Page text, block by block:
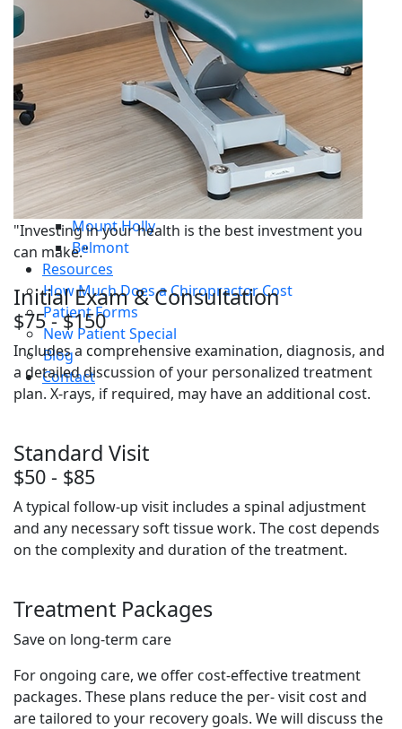
Steele Creek
Ayrsley
Union County
Mint Hill
Waxhaw
Monroe
Indian Trail
Matthews
Gaston County
Gastonia
Mount Holly
Belmont
South Carolina
Resources
How Much Does a Chiropractor Cost
Patient Forms
New Patient Special
Blog
Contact
"Investing in your health is the best investment you
can make."
Initial Exam & Consultation
$75 - $150
Includes a comprehensive examination, diagnosis, and
a detailed discussion of your personalized treatment
plan. X-rays, if required, may have an additional cost.
Standard Visit
$50 - $85
A typical follow-up visit includes a spinal adjustment
and any necessary soft tissue work. The cost depends
on the complexity and duration of the treatment.
Treatment Packages
Save on long-term care
For ongoing care, we offer cost-effective treatment
packages. These plans reduce the per- visit cost and
are tailored to your recovery goals. We will discuss the